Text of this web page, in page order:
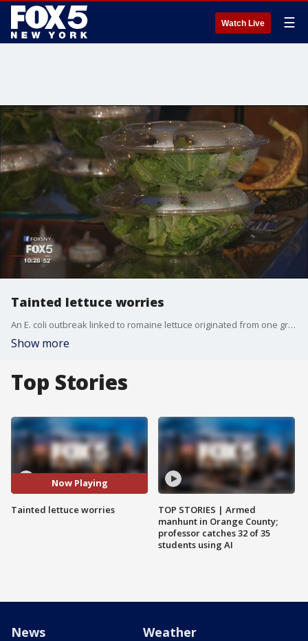
Watch Live ☰
Tainted lettuce worries
An E. coli outbreak linked to romaine lettuce originated from one growing area in Arizona, according to authorities. More than 50 illnesses in 16 states are linked to the tainted lettuce, according to the CDC's last official count. The CDC had previously warned consumers only about bagged chopped romaine lettuce but is now saying anyone who purchased any type of romaine lettuce?including whole heads or hearts of romaine?should throw it out if it came from the Yuma, Arizona, region.
Show more
Top Stories
Now Playing
Tainted lettuce worries
TOP STORIES | Armed
manhunt in Orange County;
professor catches 32 of 35
students using AI
News Weather